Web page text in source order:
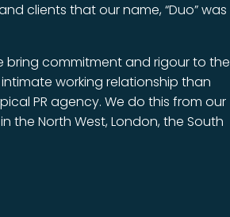
clients that our name, “Duo” was
bring commitment and rigour to the
working relationship than
PR agency. We do this from our
the North West, London, the South